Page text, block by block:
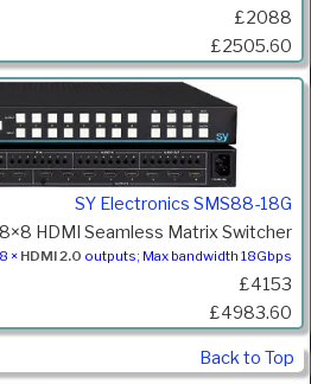
£2088
£2505.60
SY Electronics SMS88-18G
8×8 HDMI Seamless Matrix Switcher
× HDMI 2.0 outputs; Max bandwidth 18Gbps
£4153
£4983.60
Back to Top